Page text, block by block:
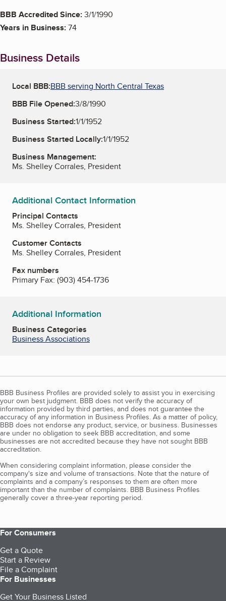
BBB Accredited Since:3/1/1990
Years in Business:74
Business Details
Local BBB:BBB serving North Central Texas
BBB File Opened:3/8/1990
Business Started:1/1/1952
Business Started Locally:1/1/1952
Business Management:
Ms. Shelley Corrales, President
Additional Contact Information
Principal Contacts
Ms. Shelley Corrales, President
Customer Contacts
Ms. Shelley Corrales, President
Fax numbers
Primary Fax: (903) 454-1736
Additional Information
Business Categories
Business Associations
BBB Business Profiles are provided solely to assist you in exercising
your own best judgment. BBB does not verify the accuracy of
information provided by third parties, and does not guarantee the
accuracy of any information in Business Profiles. As a matter of policy,
BBB does not endorse any product, service, or business. Businesses
are under no obligation to seek BBB accreditation, and some
businesses are not accredited because they have not sought BBB
accreditation.
When considering complaint information, please consider the
company's size and volume of transactions. Note that the nature of
complaints and a company’s responses to them are often more
important than the number of complaints. BBB Business Profiles
generally cover a three-year reporting period.
For Consumers
Get a Quote
Start a Review
File a Complaint
For Businesses
Get Your Business Listed